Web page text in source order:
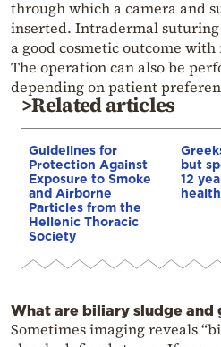
through which a camera and
inserted. Intradermal
a good cosmetic outcome
The operation can also be
depending on patient
>Related articles
Guidelines for
Protection Against
Exposure to Smoke
and Airborne
Particles from the
Hellenic Thoracic
Society
but
12
What are biliary sludge and
Sometimes imaging reveals